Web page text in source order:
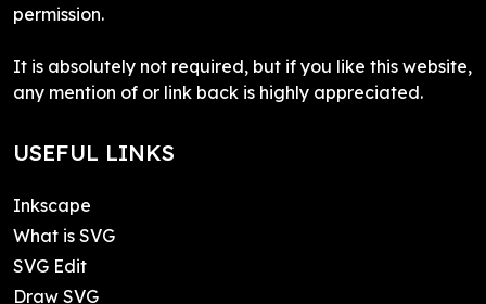
permission.
It is absolutely not required, but if you like this website,
any mention of or link back is highly appreciated.
USEFUL LINKS
Inkscape
What is SVG
SVG Edit
Draw SVG